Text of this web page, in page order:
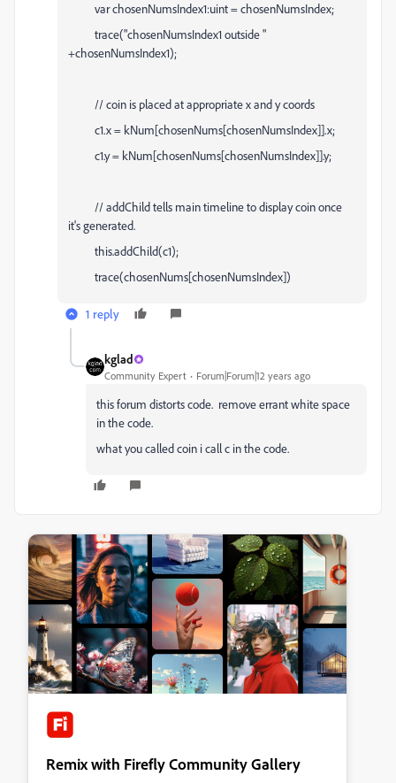
var chosenNumsIndex1:uint = chosenNumsIndex;
trace("chosenNumsIndex1 outside "
+chosenNumsIndex1);
// coin is placed at appropriate x and y coords
c1.x = kNum[chosenNums[chosenNumsIndex]].x;
c1.y = kNum[chosenNums[chosenNumsIndex]].y;
// addChild tells main timeline to display coin once
it's generated.
this.addChild(c1);
trace(chosenNums[chosenNumsIndex])
1 reply
kglad
Community Expert Forum|Forum|12 years ago
this forum distorts code. remove errant white space
in the code.
what you called coin i call c in the code.
Remix with Firefly Community Gallery